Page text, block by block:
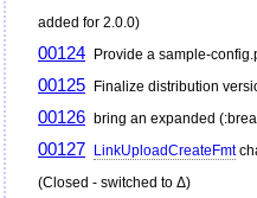
added for 2.0.0)
00124 Provide a sample-
00125 Finalize distribution
00126 bring an expanded
00127 LinkUploadCreateFmt
(Closed - switched to Δ)